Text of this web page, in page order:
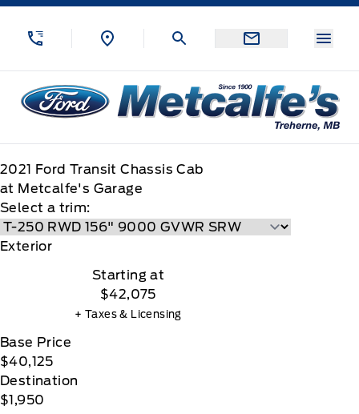
Skip to Menu
Skip to Content
Skip to Footer
Metcalfe&#039;s Garage
2021 Ford Transit Chassis Cab
at Metcalfe's Garage
Select a trim:
Exterior
Starting at
$42,075
+ Taxes & Licensing
Base Price
$40,125
Destination
$1,950